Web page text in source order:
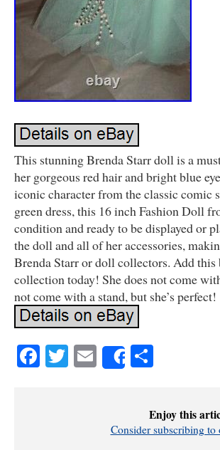
This stunning Brenda Starr doll is a
her gorgeous red hair and bright blue
iconic character from the classic comic
green dress, this 16 inch Fashion Doll
condition and ready to be displayed or
the doll and all of her accessories,
Brenda Starr or doll collectors. Add
collection today! She does not come
not come with a stand, but she’s perfect!
Facebook
Twitter
EmailShare
Enjoy this
Consider subscribing to